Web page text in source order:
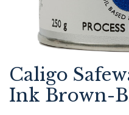
Caligo
Ink Brown-